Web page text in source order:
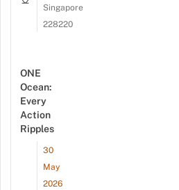
Singapore
228220
ONE
Ocean:
Every
Action
Ripples
30
May
2026